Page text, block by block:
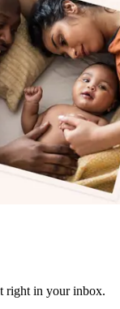
right in your inbox.